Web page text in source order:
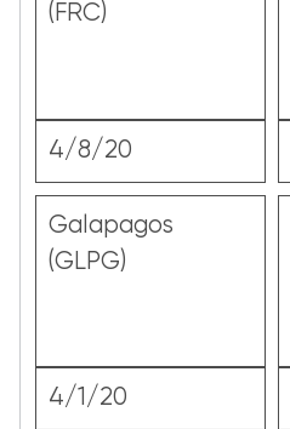
(FRC)
4/8/20
Galapagos
(GLPG)
4/1/20